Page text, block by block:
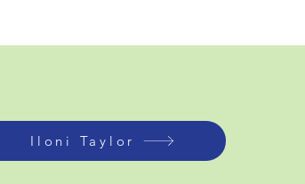
Iloni Taylor